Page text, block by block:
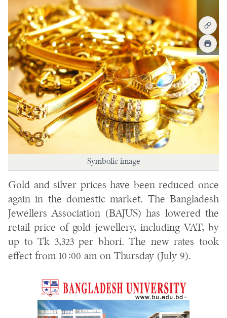
Symbolic image
Gold and silver prices have been reduced once
again in the domestic market. The Bangladesh
Jewellers Association (BAJUS) has lowered the
retail price of gold jewellery, including VAT, by
up to Tk 3,323 per bhori. The new rates took
effect from 10:00 am on Thursday (July 9).